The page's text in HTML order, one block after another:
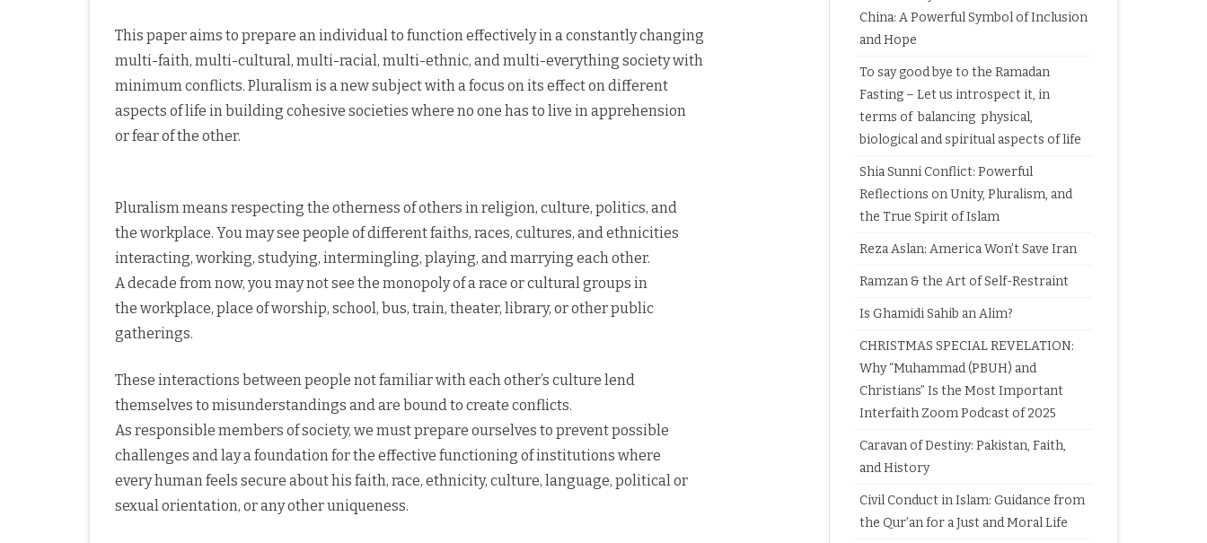
This paper aims to prepare an individual to function effectively in a constantly changing
multi-faith, multi-cultural, multi-racial, multi-ethnic, and multi-everything society with
minimum conflicts. Pluralism is a new subject with a focus on its effect on different
aspects of life in building cohesive societies where no one has to live in apprehension
or fear of the other.
Pluralism means respecting the otherness of others in religion, culture, politics, and
the workplace. You may see people of different faiths, races, cultures, and ethnicities
interacting, working, studying, intermingling, playing, and marrying each other.
A decade from now, you may not see the monopoly of a race or cultural groups in
the workplace, place of worship, school, bus, train, theater, library, or other public
gatherings.
These interactions between people not familiar with each other’s culture lend
themselves to misunderstandings and are bound to create conflicts.
As responsible members of society, we must prepare ourselves to prevent possible
challenges and lay a foundation for the effective functioning of institutions where
every human feels secure about his faith, race, ethnicity, culture, language, political or
sexual orientation, or any other uniqueness.
China: A Powerful Symbol of Inclusion
and Hope
To say good bye to the Ramadan
Fasting – Let us introspect it, in
terms of balancing physical,
biological and spiritual aspects of life
Shia Sunni Conflict: Powerful
Reflections on Unity, Pluralism, and
the True Spirit of Islam
Reza Aslan: America Won’t Save Iran
Ramzan & the Art of Self-Restraint
Is Ghamidi Sahib an Alim?
CHRISTMAS SPECIAL REVELATION:
Why “Muhammad (PBUH) and
Christians” Is the Most Important
Interfaith Zoom Podcast of 2025
Caravan of Destiny: Pakistan, Faith,
and History
Civil Conduct in Islam: Guidance from
the Qur’an for a Just and Moral Life